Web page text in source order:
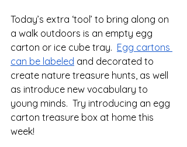
Today’s extra ‘tool’ to bring along on
a walk outdoors is an empty egg
carton or ice cube tray. Egg cartons
can be labeled and decorated to
create nature treasure hunts, as well
as introduce new vocabulary to
young minds.  Try introducing an egg
carton treasure box at home this
week!